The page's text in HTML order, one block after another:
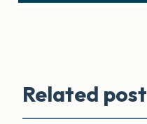
Related post